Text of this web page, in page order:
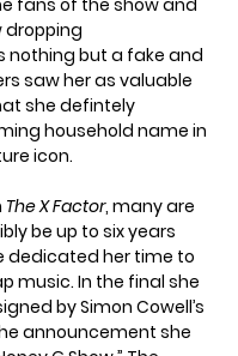
fans of the show and
dropping
nothing but a fake and
saw her as valuable
she defintely
household name in
icon.
The X Factor, many are
be up to six years
dedicated her time to
music. In the final she
by Simon Cowell’s
announcement she